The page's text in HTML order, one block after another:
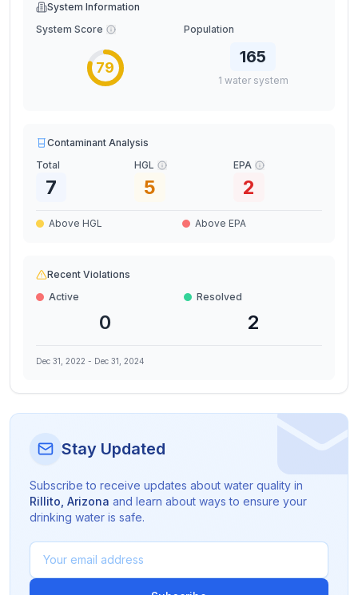
System Information
System Score
79
Population
165
1 water system
Contaminant Analysis
Total
7
HGL
5
EPA
2
Above HGL Above EPA
Recent Violations
Active
0
Resolved
2
Dec 31, 2022 - Dec 31, 2024
Stay Updated
Subscribe to receive updates about water quality in
Rillito Arizona and learn about ways to ensure your
drinking water is safe.